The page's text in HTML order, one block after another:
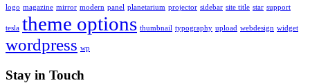
logo magazine mirror modern panel planetarium projector sidebar site title star support
tesla theme options thumbnail typography upload webdesign widget
wordpress wp
Stay in Touch